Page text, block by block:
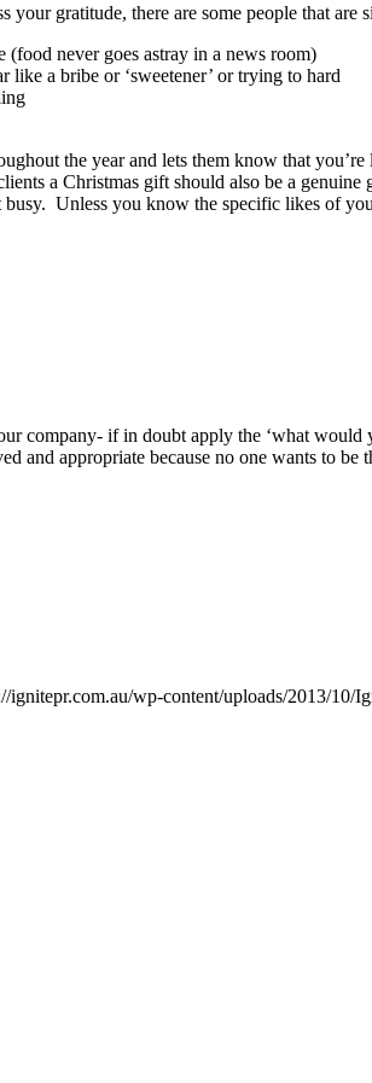
gratitude, there are some people that
never goes astray in a news room)
a bribe or ‘sweetener’ or trying to hard
the year and lets them know that
a Christmas gift should also be a
Unless you know the specific likes of
company- if in doubt apply the ‘what would
and appropriate because no one wants to
ignitepr.com.au/wp-content/uploads/2013/10/